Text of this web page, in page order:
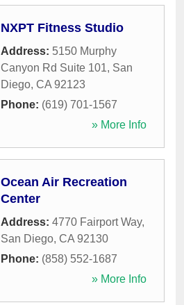
NXPT Fitness Studio
Address: 5150 Murphy
Canyon Rd Suite 101, San
Diego, CA 92123
Phone: (619) 701-1567
» More Info
Ocean Air Recreation
Center
Address: 4770 Fairport Way,
San Diego, CA 92130
Phone: (858) 552-1687
» More Info